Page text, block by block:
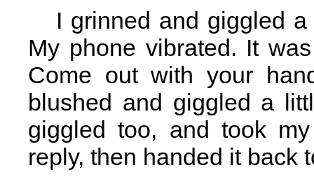
I grinned and giggled
My phone vibrated. It
Come out with your
blushed and giggled a
giggled too, and took
reply, then handed it back